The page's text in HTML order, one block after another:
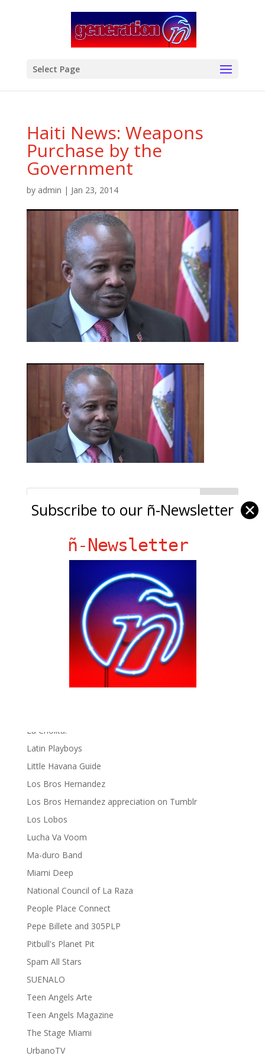
Select Page
Haiti News: Weapons
Purchase by the
Government
by admin | Jan 23, 2014
gen ñ on Facebook
gen ñ on instagram
gen ñ on Pinterest
gen ñ on Pinterest
La Cholita!
Latin Playboys
Little Havana Guide
Los Bros Hernandez
Los Bros Hernandez appreciation on Tumblr
Los Lobos
Lucha Va Voom
Ma-duro Band
Miami Deep
National Council of La Raza
People Place Connect
Pepe Billete and 305PLP
Pitbull's Planet Pit
Spam All Stars
SUENALO
Teen Angels Arte
Teen Angels Magazine
The Stage Miami
UrbanoTV
Subscribe to our ñ-Newsletter ✕
ñ-Newsletter